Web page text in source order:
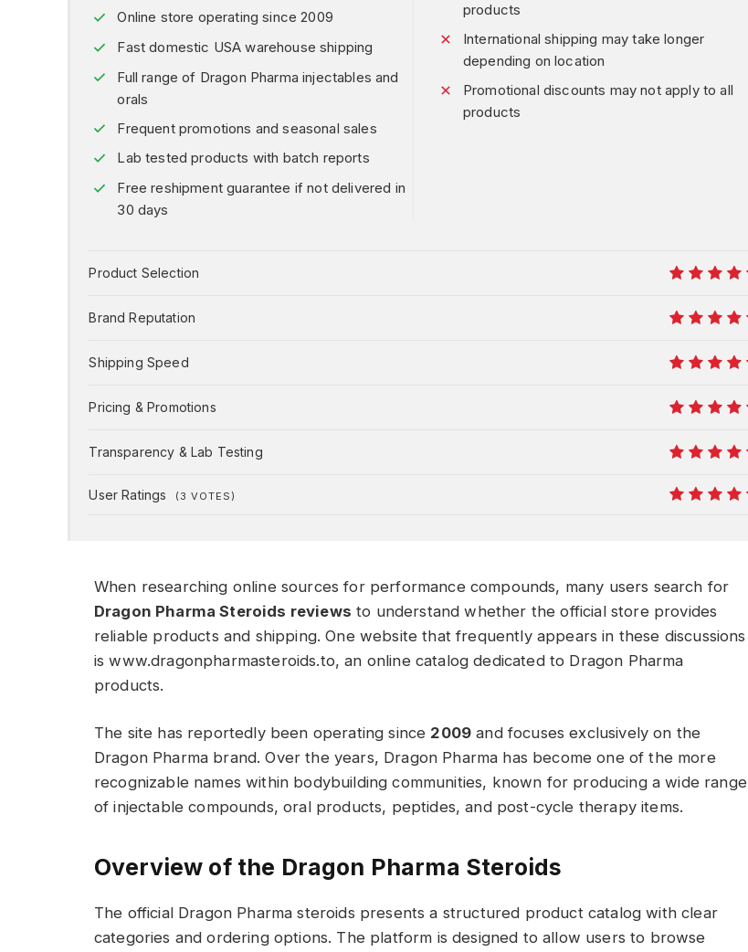
Online store operating since 2009
Fast domestic USA warehouse shipping
Full range of Dragon Pharma injectables and
orals
Frequent promotions and seasonal sales
Lab tested products with batch reports
Free reshipment guarantee if not delivered in
30 days
products
International shipping may take longer
depending on location
Promotional discounts may not apply to all
products
Product Selection
Brand Reputation
Shipping Speed
Pricing & Promotions
Transparency & Lab Testing
User Ratings (3 VOTES)
When researching online sources for performance compounds, many users search for
Dragon Pharma Steroids reviews to understand whether the official store provides
reliable products and shipping. One website that frequently appears in these discussions
is www.dragonpharmasteroids.to, an online catalog dedicated to Dragon Pharma
products.
The site has reportedly been operating since 2009 and focuses exclusively on the
Dragon Pharma brand. Over the years, Dragon Pharma has become one of the more
recognizable names within bodybuilding communities, known for producing a wide range
of injectable compounds, oral products, peptides, and post-cycle therapy items.
Overview of the Dragon Pharma Steroids
The official Dragon Pharma steroids presents a structured product catalog with clear
categories and ordering options. The platform is designed to allow users to browse